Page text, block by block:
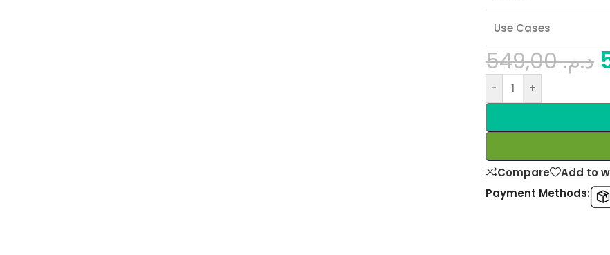
Use Cases
د.م.549,00
- +
Compare Add to
Payment Methods: